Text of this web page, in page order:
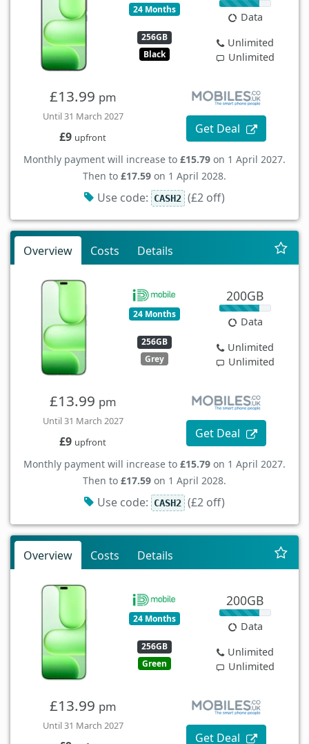
24 Months
256GB
Black
Data
Unlimited
Unlimited
£13.99 pm
Until 31 March 2027
£9 upfront
Get Deal
Monthly payment will increase to £15.79 on 1 April 2027.
Then to £17.59 on 1 April 2028.
Use code: CASH2 (£2 off)
Overview Costs Details
24 Months
256GB
Grey
200GB
Data
Unlimited
Unlimited
£13.99 pm
Until 31 March 2027
£9 upfront
Get Deal
Monthly payment will increase to £15.79 on 1 April 2027.
Then to £17.59 on 1 April 2028.
Use code: CASH2 (£2 off)
Overview Costs Details
24 Months
256GB
Green
200GB
Data
Unlimited
Unlimited
£13.99 pm
Until 31 March 2027
Get Deal